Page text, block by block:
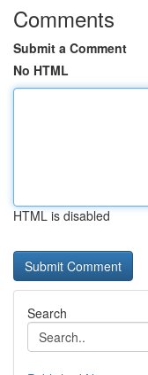
Comments
Submit a Comment
No HTML
HTML is disabled
Search